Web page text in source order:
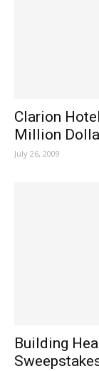
Clarion
Million
July 26, 2009
Building